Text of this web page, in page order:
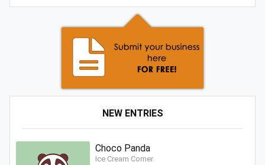
NEW ENTRIES
Choco Panda
Ice Cream Corner